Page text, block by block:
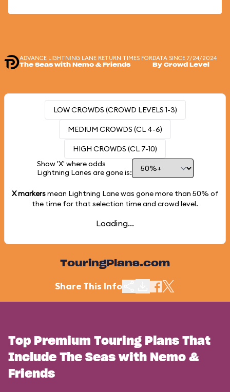
ADVANCE LIGHTNING LANE RETURN TIMES FOR
The Seas with Nemo & Friends
DATA SINCE 7/24/2024
By Crowd Level
LOW CROWDS (CROWD LEVELS 1-3)
MEDIUM CROWDS (CL 4-6)
HIGH CROWDS (CL 7-10)
Show 'X' where odds
Lightning Lanes are gone is:
X markersmean Lightning Lane was gone more than 50% of
the time for that selection time and crowd level.
Loading...
TouringPlans.com
Share This Info
Top Premium Touring Plans That
Include The Seas with Nemo &
Friends